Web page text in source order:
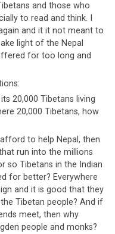
instead continue
aid and
how much of
actually reached
going children
donors for individual
and social welfare
All the aid the
from
private sponsors for
in the conditions of
certainly not in
Tibetans. If they
the gross
and those who
to read and think. I
and it it not meant to
light of the Nepal
for too long and
20,000 Tibetans living
20,000 Tibetans, how
to help Nepal, then
run into the millions
so Tibetans in the Indian
for better? Everywhere
and it is good that they
Tibetan people? And if
meet, then why
people and monks?